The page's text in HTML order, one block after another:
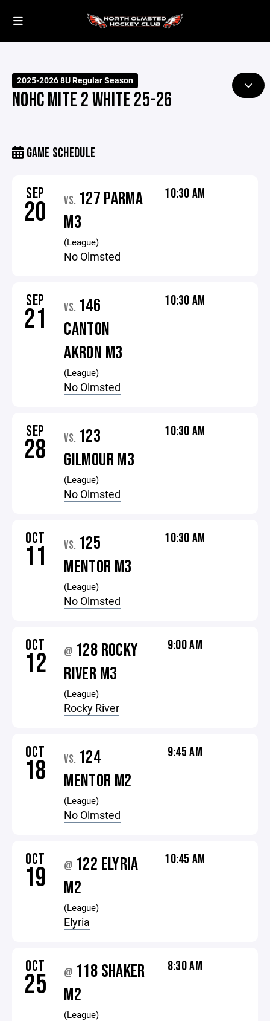
2025-2026 8U Regular Season
NOHC MITE 2 WHITE 25-26
GAME SCHEDULE
SEP
20 VS. 127 PARMA
M3
(League)
No Olmsted
10:30 AM
SEP
21 VS. 146
CANTON
AKRON M3
(League)
No Olmsted
10:30 AM
SEP
28 VS. 123
GILMOUR M3
(League)
No Olmsted
10:30 AM
OCT
11 VS. 125
MENTOR M3
(League)
No Olmsted
10:30 AM
OCT
12 @ 128 ROCKY
RIVER M3
(League)
Rocky River
9:00 AM
OCT
18 VS. 124
MENTOR M2
(League)
No Olmsted
9:45 AM
OCT
19 @ 122 ELYRIA
M2
(League)
Elyria
10:45 AM
OCT
25 @ 118 SHAKER
M2
(League)
8:30 AM